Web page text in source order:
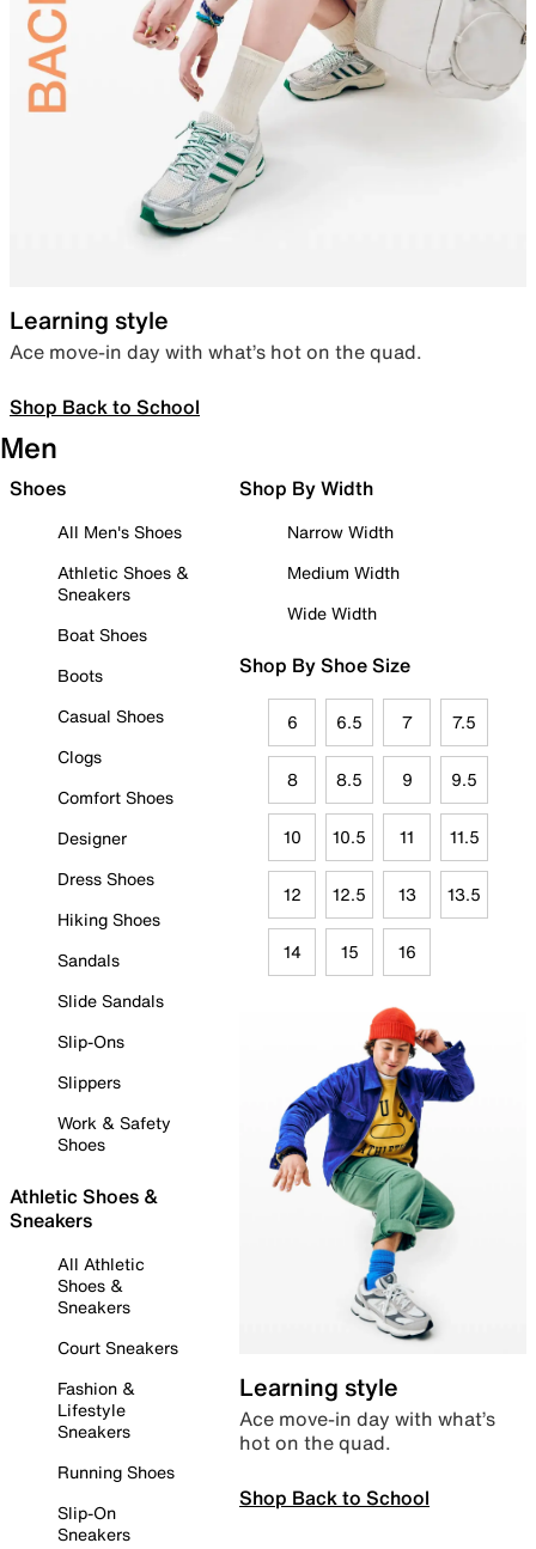
Learning style
Ace move-in day with what’s hot on the quad.
Shop Back to School
Men
Shoes
All Men's Shoes
Athletic Shoes &
Sneakers
Boat Shoes
Boots
Casual Shoes
Clogs
Comfort Shoes
Designer
Dress Shoes
Hiking Shoes
Sandals
Slide Sandals
Slip-Ons
Slippers
Work & Safety
Shoes
Athletic Shoes &
Sneakers
All Athletic
Shoes &
Sneakers
Court Sneakers
Fashion &
Lifestyle
Sneakers
Running Shoes
Slip-On
Sneakers
Shop By Width
Narrow Width
Medium Width
Wide Width
Shop By Shoe Size
6 6.5 7 7.5
8 8.5 9 9.5
10 10.5 11 11.5
12 12.5 13 13.5
14 15 16
Learning style
Ace move-in day with what’s
hot on the quad.
Shop Back to School